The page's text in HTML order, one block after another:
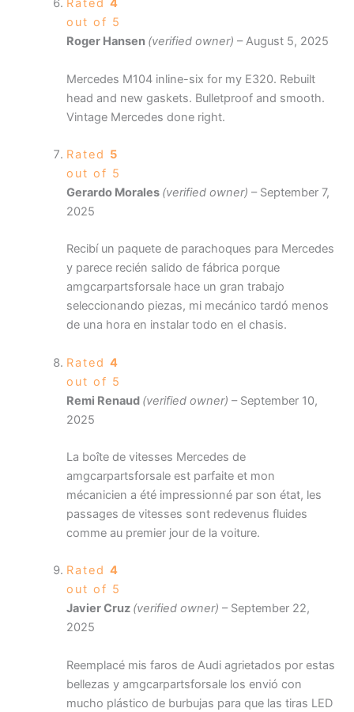
Rated 4
out of 5
Roger Hansen (verified owner) – August 5, 2025
Mercedes M104 inline-six for my E320. Rebuilt
head and new gaskets. Bulletproof and smooth.
Vintage Mercedes done right.
Rated 5
out of 5
Gerardo Morales (verified owner) – September 7,
2025
Recibí un paquete de parachoques para Mercedes
y parece recién salido de fábrica porque
amgcarpartsforsale hace un gran trabajo
seleccionando piezas, mi mecánico tardó menos
de una hora en instalar todo en el chasis.
Rated 4
out of 5
Remi Renaud (verified owner) – September 10,
2025
La boîte de vitesses Mercedes de
amgcarpartsforsale est parfaite et mon
mécanicien a été impressionné par son état, les
passages de vitesses sont redevenus fluides
comme au premier jour de la voiture.
Rated 4
out of 5
Javier Cruz (verified owner) – September 22,
2025
Reemplacé mis faros de Audi agrietados por estas
bellezas y amgcarpartsforsale los envió con
mucho plástico de burbujas para que las tiras LED